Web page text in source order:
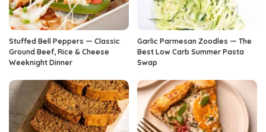
Stuffed Bell Peppers — Classic
Ground Beef, Rice & Cheese
Weeknight Dinner
Garlic Parmesan Zoodles — The
Best Low Carb Summer Pasta
Swap